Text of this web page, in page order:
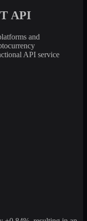
API
and
API service